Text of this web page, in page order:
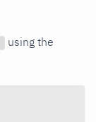
using the